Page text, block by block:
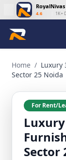
4.6 1K+
Home / Luxury
Sector 25 Noida
For Rent/
Luxury
Sector